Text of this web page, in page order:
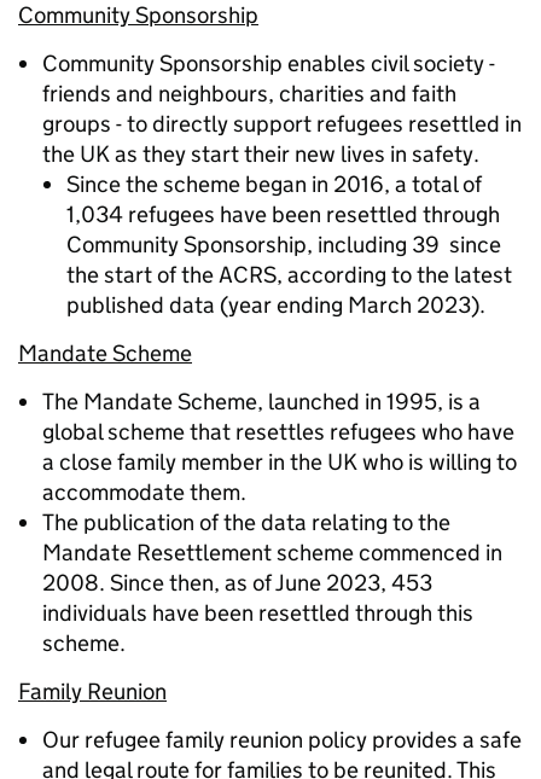
Community Sponsorship
Community Sponsorship enables civil society -
friends and neighbours, charities and faith
groups - to directly support refugees resettled in
the UK as they start their new lives in safety.
Since the scheme began in 2016, a total of
1,034 refugees have been resettled through
Community Sponsorship, including 39 since
the start of the ACRS, according to the latest
published data (year ending March 2023).
Mandate Scheme
The Mandate Scheme, launched in 1995, is a
global scheme that resettles refugees who have
a close family member in the UK who is willing to
accommodate them.
The publication of the data relating to the
Mandate Resettlement scheme commenced in
2008. Since then, as of June 2023, 453
individuals have been resettled through this
scheme.
Family Reunion
Our refugee family reunion policy provides a safe
and legal route for families to be reunited. This